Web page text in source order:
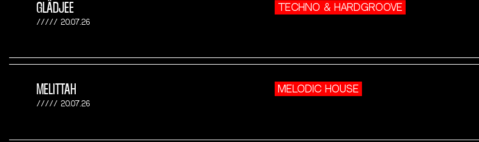
GLÄDJEE
20.07.26
TECHNO & HARDGROOVE
MELITTAH
20.07.26
MELODIC HOUSE